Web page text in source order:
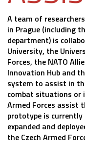
A team of
in Prague (including
department) is
University, the
Forces, the NATO
Innovation Hub and
system to assist in
combat situations or
Armed Forces assist
prototype is
expanded and
the Czech Armed